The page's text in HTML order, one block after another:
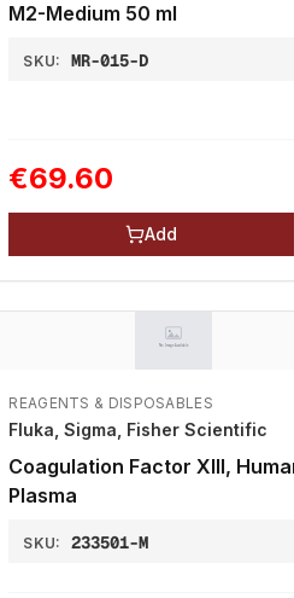
M2-Medium 50 ml
SKU: MR-015-D
€69.60
Add
REAGENTS & DISPOSABLES
Fluka, Sigma, Fisher Scientific
Coagulation Factor XIII,
Plasma
SKU: 233501-M